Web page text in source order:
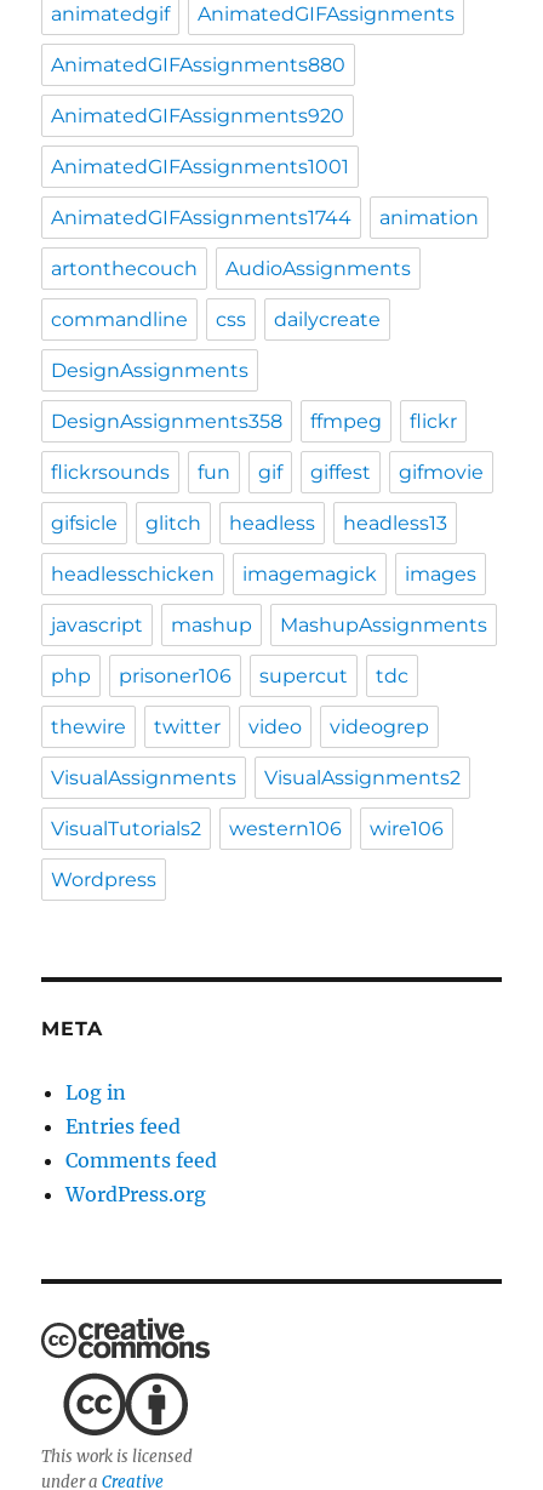
animatedgif AnimatedGIFAssignments
AnimatedGIFAssignments880
AnimatedGIFAssignments920
AnimatedGIFAssignments1001
AnimatedGIFAssignments1744 animation
artonthecouch AudioAssignments
commandline css dailycreate
DesignAssignments
DesignAssignments358 ffmpeg flickr
flickrsounds fun gif giffest gifmovie
gifsicle glitch headless headless13
headlesschicken imagemagick images
javascript mashup MashupAssignments
php prisoner106 supercut tdc
thewire twitter video videogrep
VisualAssignments VisualAssignments2
VisualTutorials2 western106 wire106
Wordpress
META
Log in
Entries feed
Comments feed
WordPress.org
This work is licensed
under aCreative